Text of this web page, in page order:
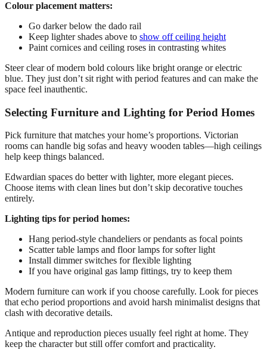
Colour placement matters:
Go darker below the dado rail
Keep lighter shades above to show off ceiling height
Paint cornices and ceiling roses in contrasting whites
Steer clear of modern bold colours like bright orange or electric
blue. They just don’t sit right with period features and can make the
space feel inauthentic.
Selecting Furniture and Lighting for Period Homes
Pick furniture that matches your home’s proportions. Victorian
rooms can handle big sofas and heavy wooden tables—high ceilings
help keep things balanced.
Edwardian spaces do better with lighter, more elegant pieces.
Choose items with clean lines but don’t skip decorative touches
entirely.
Lighting tips for period homes:
Hang period-style chandeliers or pendants as focal points
Scatter table lamps and floor lamps for softer light
Install dimmer switches for flexible lighting
If you have original gas lamp fittings, try to keep them
Modern furniture can work if you choose carefully. Look for pieces
that echo period proportions and avoid harsh minimalist designs that
clash with decorative details.
Antique and reproduction pieces usually feel right at home. They
keep the character but still offer comfort and practicality.